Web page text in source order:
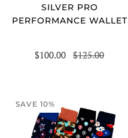
SILVER PRO
PERFORMANCE WALLET
$100.00 $125.00
SAVE 10%